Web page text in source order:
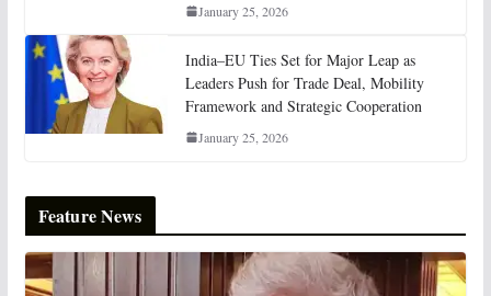
January 25, 2026
India–EU Ties Set for Major Leap as
Leaders Push for Trade Deal, Mobility
Framework and Strategic Cooperation
January 25, 2026
Feature News